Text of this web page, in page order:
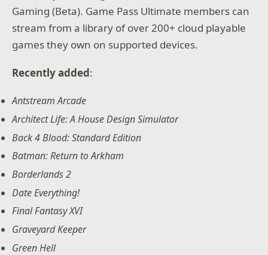
Gaming (Beta). Game Pass Ultimate members can
stream from a library of over 200+ cloud playable
games they own on supported devices.
Recently added:
Antstream Arcade
Architect Life: A House Design Simulator
Back 4 Blood: Standard Edition
Batman: Return to Arkham
Borderlands 2
Date Everything!
Final Fantasy XVI
Graveyard Keeper
Green Hell